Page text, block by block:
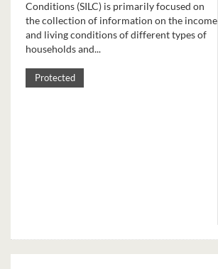
Conditions (SILC) is primarily focused on
the collection of information on the income
and living conditions of different types of
households and...
Protected